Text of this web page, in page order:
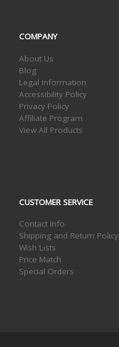
COMPANY
About Us
Blog
Legal Information
Accessibility Policy
Privacy Policy
Affiliate Program
View All Products
CUSTOMER SERVICE
Contact Info
Shipping and Return Policy
Wish Lists
Price Match
Special Orders